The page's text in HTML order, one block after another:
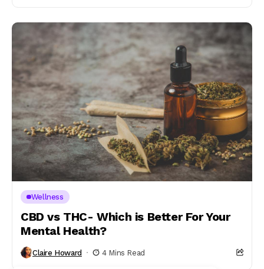
Wellness
CBD vs THC- Which is Better For Your
Mental Health?
Claire Howard 4 Mins Read